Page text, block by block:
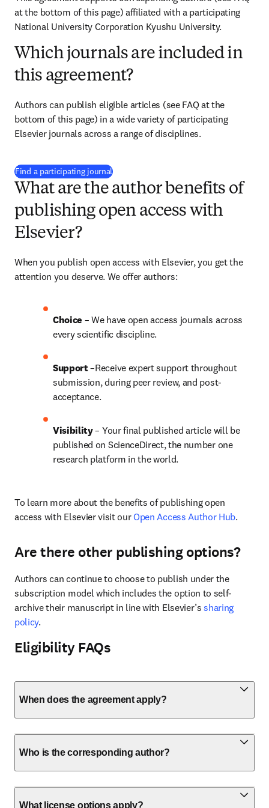
at the bottom of this page) affiliated with a participating
National University Corporation Kyushu University.
Which journals are included in
this agreement?
Authors can publish eligible articles (see FAQ at the
bottom of this page) in a wide variety of participating
Elsevier journals across a range of disciplines.
Find a participating journal(
What are the author benefits of
publishing open access with
Elsevier?
When you publish open access with Elsevier, you get the
attention you deserve. We offer authors:
Choice – We have open access journals across
every scientific discipline.
Support –Receive expert support throughout
submission, during peer review, and post-
acceptance.
Visibility – Your final published article will be
published on ScienceDirect, the number one
research platform in the world.
To learn more about the benefits of publishing open
access with Elsevier visit our Open Access Author Hub.
Are there other publishing options?
Authors can continue to choose to publish under the
subscription model which includes the option to self-
archive their manuscript in line with Elsevier’s sharing
policy.
Eligibility FAQs
When does the agreement apply?
Who is the corresponding author?
What license options apply?